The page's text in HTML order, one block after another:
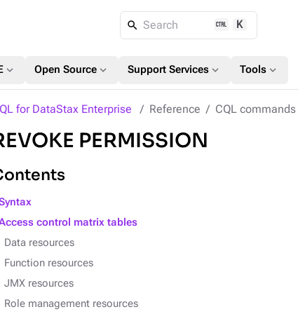
Search K
expand_more Open Source expand_more Support Services expand_more Tools expand_more
for DataStax Enterprise Reference CQL commands
PERMISSION
control matrix tables
Data resources
Function resources
JMX resources
Role management resources